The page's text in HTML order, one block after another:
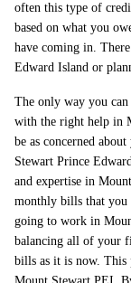
often this type of
based on what you
have coming in.
Edward Island or
The only way you
with the right help in
be as concerned
Stewart Prince
and expertise in
monthly bills that you
going to work in
balancing all of your
bills as it is now. This